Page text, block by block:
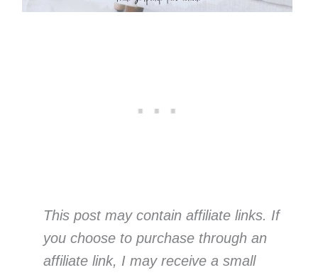
This post may contain affiliate links. If
you choose to purchase through an
affiliate link, I may receive a small